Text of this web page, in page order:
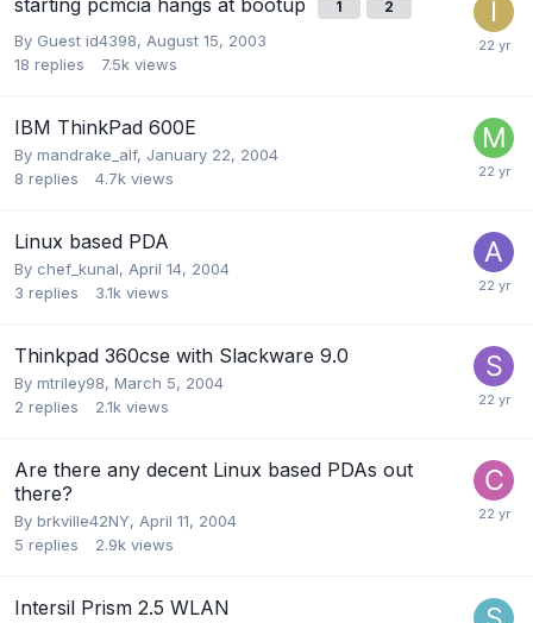
1 2
By Guest id4398, August 15, 2003
18 replies 7.5k views
IBM ThinkPad 600E
By mandrake_alf, January 22, 2004
8 replies 4.7k views
Linux based PDA
By chef_kunal, April 14, 2004
3 replies 3.1k views
Thinkpad 360cse with Slackware 9.0
By mtriley98, March 5, 2004
2 replies 2.1k views
Are there any decent Linux based PDAs out
there?
By brkville42NY, April 11, 2004
5 replies 2.9k views
Intersil Prism 2.5 WLAN